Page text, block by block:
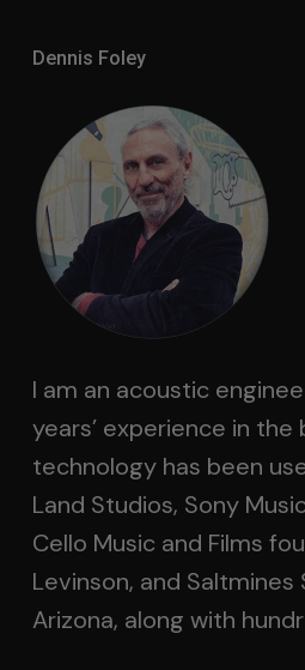
Dennis Foley
I am an acoustic
years’ experience in the
technology has been
Land Studios, Sony
Cello Music and Films
Levinson, and Saltmines
Arizona, along with